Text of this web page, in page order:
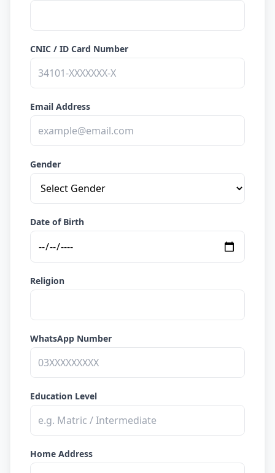
CNIC / ID Card Number
Email Address
Gender
Date of Birth
Religion
WhatsApp Number
Education Level
Home Address